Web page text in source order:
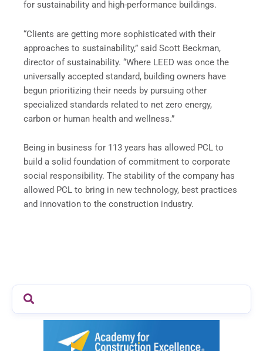
for sustainability and high-performance buildings.
“Clients are getting more sophisticated with their
approaches to sustainability,” said Scott Beckman,
director of sustainability. “Where LEED was once the
universally accepted standard, building owners have
begun prioritizing their needs by pursuing other
specialized standards related to net zero energy,
carbon or human health and wellness.”
Being in business for 113 years has allowed PCL to
build a solid foundation of commitment to corporate
social responsibility. The stability of the company has
allowed PCL to bring in new technology, best practices
and innovation to the construction industry.